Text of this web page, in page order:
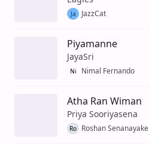
Ja JazzCat
Piyamanne
JayaSri
Ni Nimal Fernando
Atha Ran Wiman
Priya Sooriyasena
Ro Roshan Senanayake